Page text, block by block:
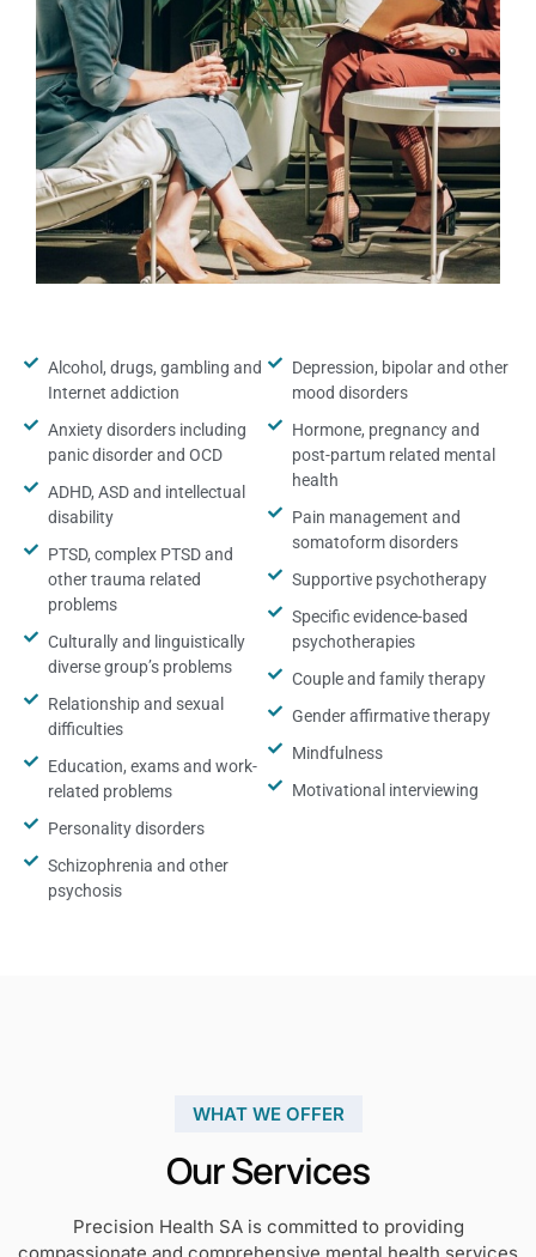
Alcohol, drugs, gambling and
Internet addiction
Anxiety disorders including
panic disorder and OCD
ADHD, ASD and intellectual
disability
PTSD, complex PTSD and
other trauma related
problems
Culturally and linguistically
diverse group’s problems
Relationship and sexual
difficulties
Education, exams and work-
related problems
Personality disorders
Schizophrenia and other
psychosis
Depression, bipolar and other
mood disorders
Hormone, pregnancy and
post-partum related mental
health
Pain management and
somatoform disorders
Supportive psychotherapy
Specific evidence-based
psychotherapies
Couple and family therapy
Gender affirmative therapy
Mindfulness
Motivational interviewing
WHAT WE OFFER
Our Services
Precision Health SA is committed to providing
compassionate and comprehensive mental health services